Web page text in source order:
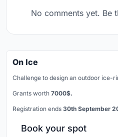
No comments yet. Be
On Ice
Challenge to design an outdoor ice-
Grants worth 7000$.
Registration ends 30th September
Book your spot